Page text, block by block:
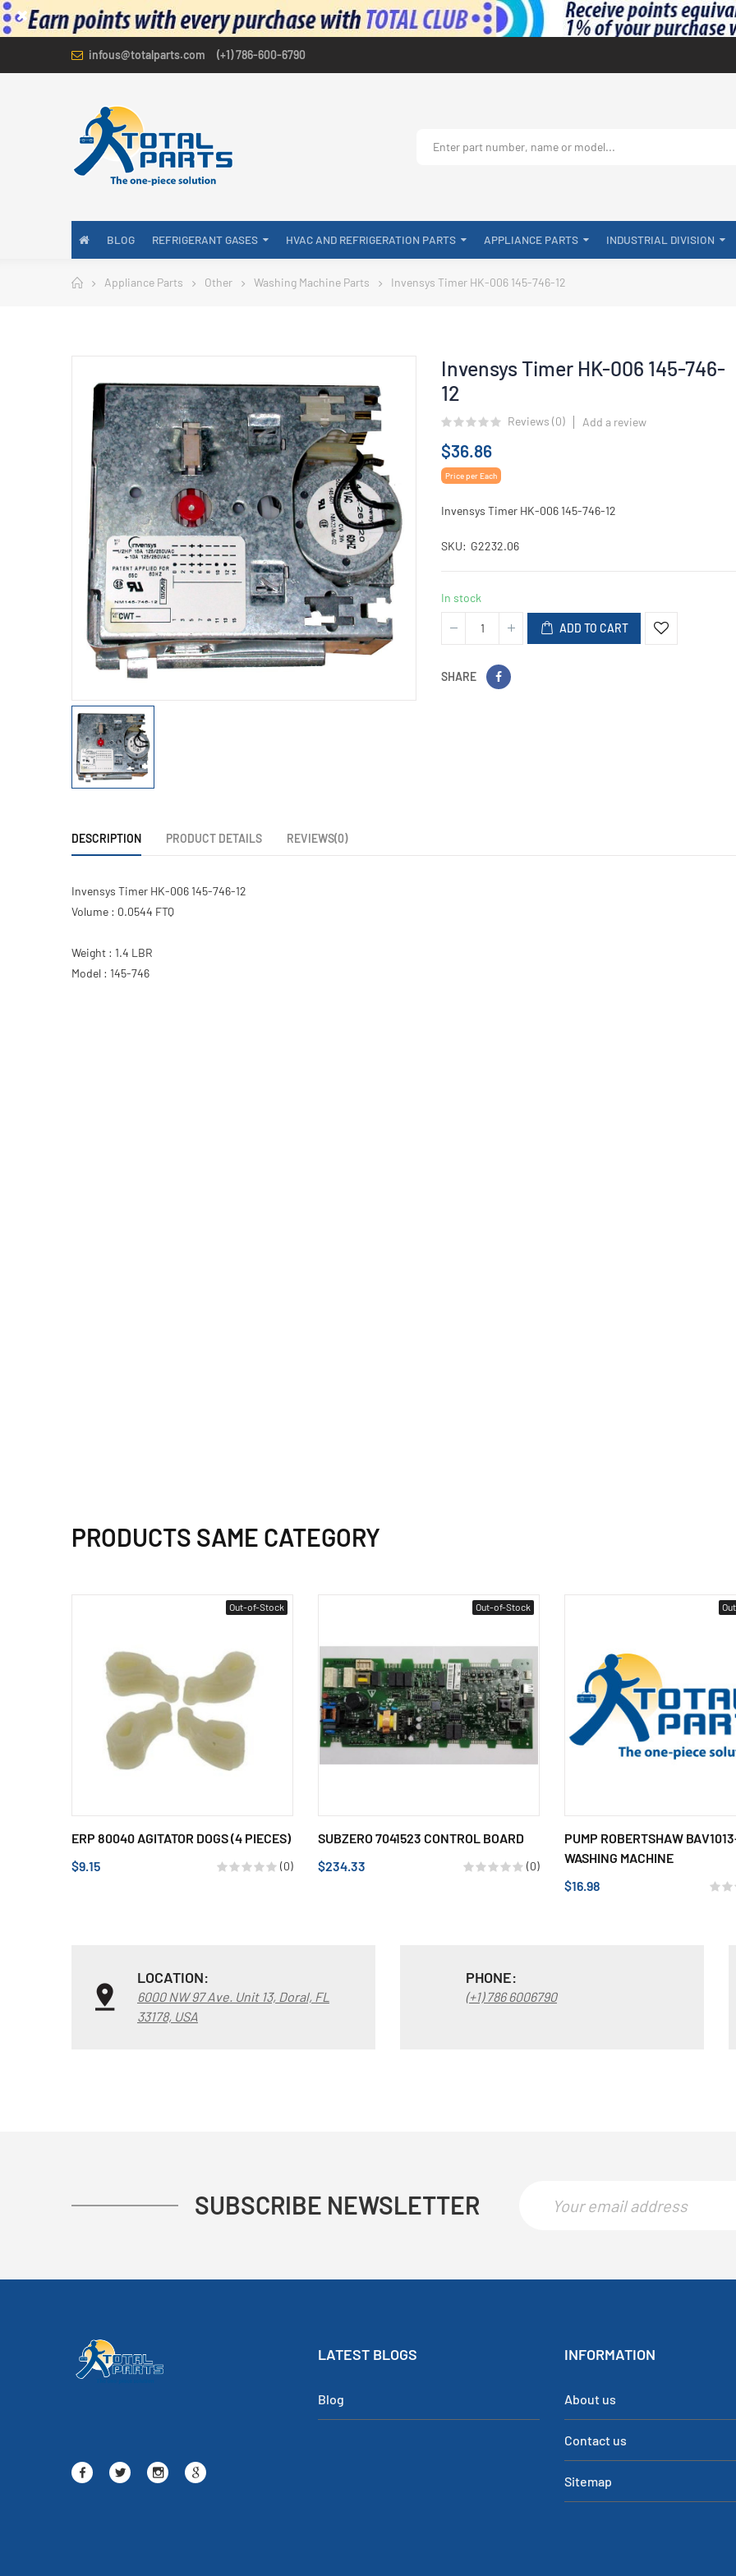
infous@totalparts.com (+1) 786-600-6790
BLOG REFRIGERANT GASES HVAC AND REFRIGERATION PARTS APPLIANCE PARTS INDUSTRIAL DIVISION
Appliance Parts Other Washing Machine Parts Invensys Timer HK-006 145-746-12
Invensys Timer HK-006 145-746-
12
Reviews (0) Add a review
$36.86
Price per Each
Invensys Timer HK-006 145-746-12
SKU G2232.06
In stock
ADD TO CART
SHARE
DESCRIPTION PRODUCT DETAILS REVIEWS(0)
Invensys Timer HK-006 145-746-12
Volume : 0.0544 FTQ
Weight : 1.4 LBR
Model : 145-746
PRODUCTS SAME CATEGORY
Out-of-Stock
ERP 80040 AGITATOR DOGS (4 PIECES)
$9.15
(0)
Out-of-Stock
SUBZERO 7041523 CONTROL BOARD
$234.33
(0)
PUMP ROBERTSHAW
WASHING MACHINE
$16.98
LOCATION:
6000 NW 97 Ave. Unit 13, Doral, FL
33178, USA
PHONE:
(+1) 786 6006790
SUBSCRIBE NEWSLETTER
LATEST BLOGS
Blog
INFORMATION
About us
Contact us
Sitemap